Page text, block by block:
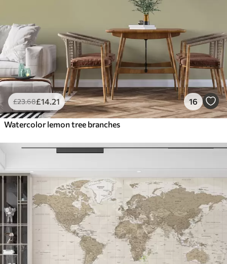
£23.68£14 .21 16
Watercolor lemon tree branches